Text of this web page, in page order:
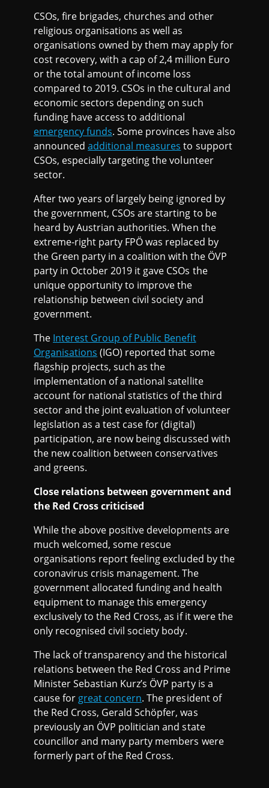
CSOs, fire brigades, churches and other
religious organisations as well as
organisations owned by them may apply for
cost recovery, with a cap of 2,4 million Euro
or the total amount of income loss
compared to 2019. CSOs in the cultural and
economic sectors depending on such
funding have access to additional
emergency funds. Some provinces have also
announcedadditional measures to support
CSOs, especially targeting the volunteer
sector.
After two years of largely being ignored by
the government, CSOs are starting to be
heard by Austrian authorities. When the
extreme-right party FPÖ was replaced by
the Green party in a coalition with the ÖVP
party in October 2019 it gave CSOs the
unique opportunity to improve the
relationship between civil society and
government.
The Interest Group of Public Benefit
Organisations (IGO) reported that some
flagship projects, such as the
implementation of a national satellite
account for national statistics of the third
sector and the joint evaluation of volunteer
legislation as a test case for (digital)
participation, are now being discussed with
the new coalition between conservatives
and greens.
Close relations between government and
the Red Cross criticised
While the above positive developments are
much welcomed, some rescue
organisations report feeling excluded by the
coronavirus crisis management. The
government allocated funding and health
equipment to manage this emergency
exclusively to the Red Cross, as if it were the
only recognised civil society body.
The lack of transparency and the historical
relations between the Red Cross and Prime
Minister Sebastian Kurz’s ÖVP party is a
cause for great concern. The president of
the Red Cross, Gerald Schöpfer, was
previously an ÖVP politician and state
councillor and many party members were
formerly part of the Red Cross.